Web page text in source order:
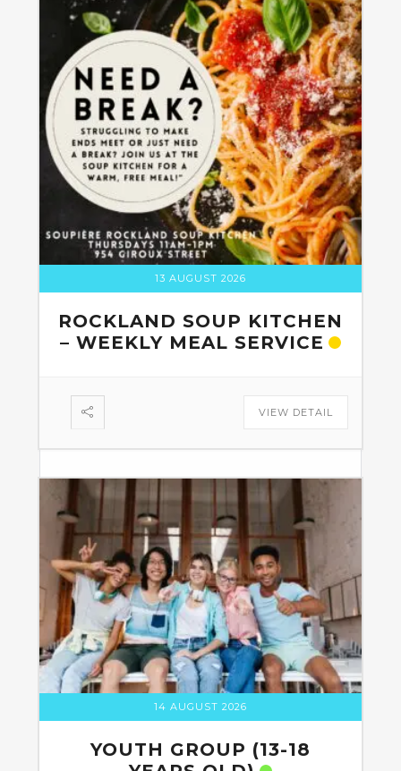
13 AUGUST 2026
ROCKLAND SOUP KITCHEN
– WEEKLY MEAL SERVICE
VIEW DETAIL
14 AUGUST 2026
YOUTH GROUP (13-18